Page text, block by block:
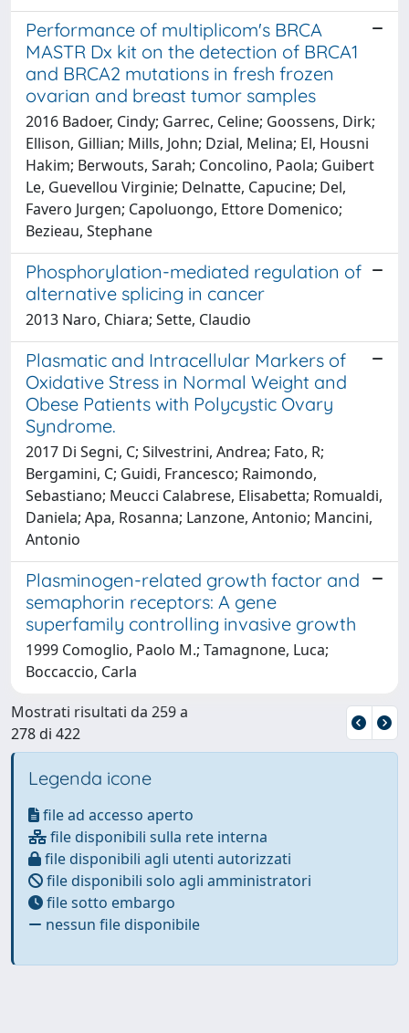
Performance of multiplicom's BRCA
MASTR Dx kit on the detection of BRCA1
and BRCA2 mutations in fresh frozen
ovarian and breast tumor samples
2016 Badoer, Cindy; Garrec, Celine; Goossens, Dirk;
Ellison, Gillian; Mills, John; Dzial, Melina; El, Housni
Hakim; Berwouts, Sarah; Concolino, Paola; Guibert
Le, Guevellou Virginie; Delnatte, Capucine; Del,
Favero Jurgen; Capoluongo, Ettore Domenico;
Bezieau, Stephane
Phosphorylation-mediated regulation of
alternative splicing in cancer
2013 Naro, Chiara; Sette, Claudio
Plasmatic and Intracellular Markers of
Oxidative Stress in Normal Weight and
Obese Patients with Polycystic Ovary
Syndrome.
2017 Di Segni, C; Silvestrini, Andrea; Fato, R;
Bergamini, C; Guidi, Francesco; Raimondo,
Sebastiano; Meucci Calabrese, Elisabetta; Romualdi,
Daniela; Apa, Rosanna; Lanzone, Antonio; Mancini,
Antonio
Plasminogen-related growth factor and
semaphorin receptors: A gene
superfamily controlling invasive growth
1999 Comoglio, Paolo M.; Tamagnone, Luca;
Boccaccio, Carla
Mostrati risultati da 259 a
278 di 422
Legenda icone
file ad accesso aperto
file disponibili sulla rete interna
file disponibili agli utenti autorizzati
file disponibili solo agli amministratori
file sotto embargo
nessun file disponibile